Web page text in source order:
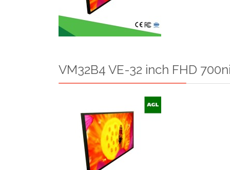
VM32B4 VE-32 inch FHD